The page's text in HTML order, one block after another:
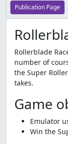
Publication Page
Rollerblade
number of
the Super
takes.
Game
Emulator
Win the